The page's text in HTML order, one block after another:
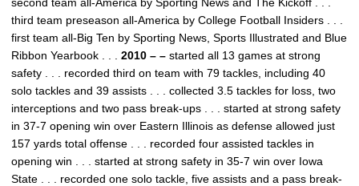
third team preseason all-America by College Football Insiders . . .
first team all-Big Ten by Sporting News, Sports Illustrated and Blue
Ribbon Yearbook . . . 2010 – – started all 13 games at strong
safety . . . recorded third on team with 79 tackles, including 40
solo tackles and 39 assists . . . collected 3.5 tackles for loss, two
interceptions and two pass break-ups . . . started at strong safety
in 37-7 opening win over Eastern Illinois as defense allowed just
157 yards total offense . . . recorded four assisted tackles in
opening win . . . started at strong safety in 35-7 win over Iowa
State . . . recorded one solo tackle, five assists and a pass break-